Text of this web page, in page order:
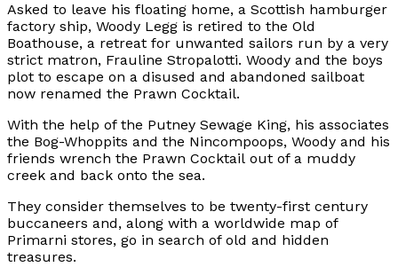
Asked to leave his floating home, a Scottish hamburger
factory ship, Woody Legg is retired to the Old
Boathouse, a retreat for unwanted sailors run by a very
strict matron, Frauline Stropalotti. Woody and the boys
plot to escape on a disused and abandoned sailboat
now renamed the Prawn Cocktail.
With the help of the Putney Sewage King, his associates
the Bog-Whoppits and the Nincompoops, Woody and his
friends wrench the Prawn Cocktail out of a muddy
creek and back onto the sea.
They consider themselves to be twenty-first century
buccaneers and, along with a worldwide map of
Primarni stores, go in search of old and hidden
treasures.